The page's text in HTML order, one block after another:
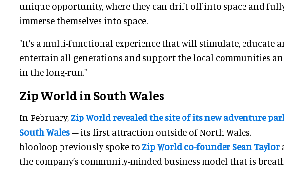
unique opportunity, where they can drift off into space and
immerse themselves into space.
"It’s a multi-functional experience that will stimulate, educate
entertain all generations and support the local communities
in the long-run."
Zip World in South Wales
In February,Zip World revealed the site of its new adventure
South Wales– its first attraction outside of North Wales.
blooloop previously spoke to Zip World co-founder Sean Taylor
the company’s community-minded business model that is